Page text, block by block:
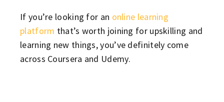
If you’re looking for an online learning
platform that’s worth joining for upskilling and
learning new things, you’ve definitely come
across Coursera and Udemy.